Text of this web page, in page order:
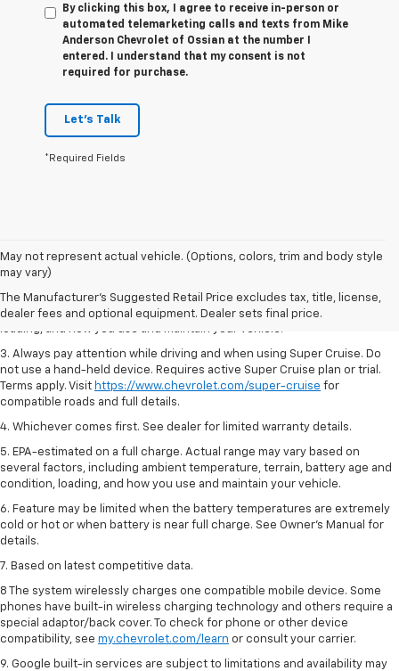
By clicking this box, I agree to receive in-person or
automated telemarketing calls and texts from Mike
Anderson Chevrolet of Ossian at the number I
entered. I understand that my consent is not
required for purchase.
Let's Talk
*Required Fields
May not represent actual vehicle. (Options, colors, trim and body style
may vary)
The Manufacturer's Suggested Retail Price excludes tax, title, license,
dealer fees and optional equipment. Dealer sets final price.
1. MSRP. Tax, title, license, dealer fees and optional equipment extra.
Dealer sets final price.
2. On a full charge. Actual range may vary based on several factors,
including ambient temperature, terrain, battery age and condition,
loading, and how you use and maintain your vehicle.
3. Always pay attention while driving and when using Super Cruise. Do
not use a hand-held device. Requires active Super Cruise plan or trial.
Terms apply. Visit https://www.chevrolet.com/super-cruise for
compatible roads and full details.
4. Whichever comes first. See dealer for limited warranty details.
5. EPA-estimated on a full charge. Actual range may vary based on
several factors, including ambient temperature, terrain, battery age and
condition, loading, and how you use and maintain your vehicle.
6. Feature may be limited when the battery temperatures are extremely
cold or hot or when battery is near full charge. See Owner’s Manual for
details.
7. Based on latest competitive data.
8 The system wirelessly charges one compatible mobile device. Some
phones have built-in wireless charging technology and others require a
special adaptor/back cover. To check for phone or other device
compatibility, see my.chevrolet.com/learn or consult your carrier.
9. Google built-in services are subject to limitations and availability may